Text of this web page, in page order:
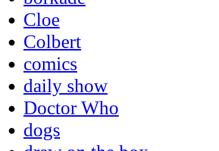
Cloe
Colbert
comics
daily show
Doctor Who
dogs